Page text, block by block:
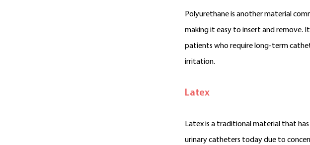
Polyurethane is another material
making it easy to insert and remove.
patients who require long-term
irritation.
Latex
Latex is a traditional material that
urinary catheters today due to